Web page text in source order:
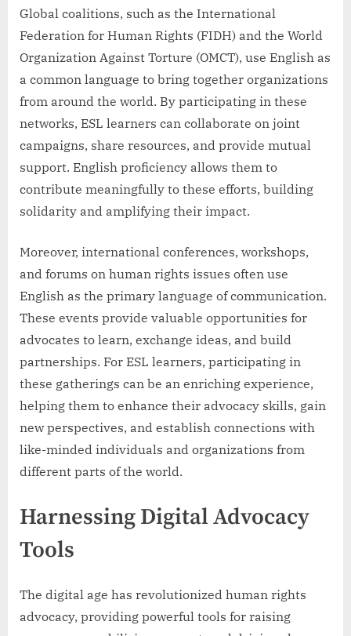
Global coalitions, such as the International
Federation for Human Rights (FIDH) and the World
Organization Against Torture (OMCT), use English as
a common language to bring together organizations
from around the world. By participating in these
networks, ESL learners can collaborate on joint
campaigns, share resources, and provide mutual
support. English proficiency allows them to
contribute meaningfully to these efforts, building
solidarity and amplifying their impact.
Moreover, international conferences, workshops,
and forums on human rights issues often use
English as the primary language of communication.
These events provide valuable opportunities for
advocates to learn, exchange ideas, and build
partnerships. For ESL learners, participating in
these gatherings can be an enriching experience,
helping them to enhance their advocacy skills, gain
new perspectives, and establish connections with
like-minded individuals and organizations from
different parts of the world.
Harnessing Digital Advocacy
Tools
The digital age has revolutionized human rights
advocacy, providing powerful tools for raising